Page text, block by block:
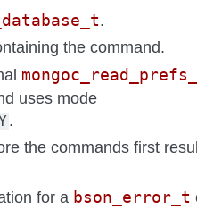
.
the command.
uses mode
.
the commands first
for a bson_error_t